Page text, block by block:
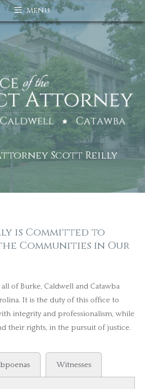
Menu
Scott Reilly
is Committed to
Communities in Our
of Burke, Caldwell and Catawba
It is the duty of this office to
integrity and professionalism, while
their rights, in the pursuit of justice.
Witnesses